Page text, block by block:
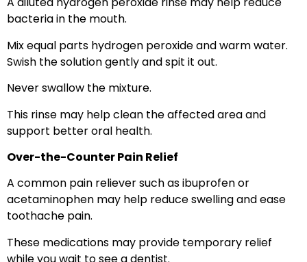
bacteria in the mouth.
Mix equal parts hydrogen peroxide and warm water.
Swish the solution gently and spit it out.
Never swallow the mixture.
This rinse may help clean the affected area and
support better oral health.
Over-the-Counter Pain Relief
A common pain reliever such as ibuprofen or
acetaminophen may help reduce swelling and ease
toothache pain.
These medications may provide temporary relief
while you wait to see a dentist.